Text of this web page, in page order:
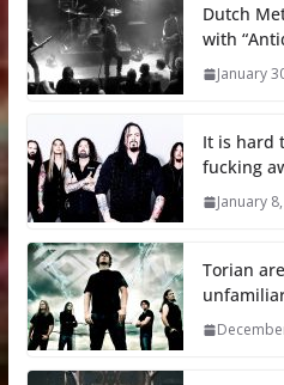
Dutch
with
January
It is hard
fucking
January
Torian